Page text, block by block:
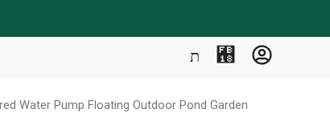
Water Pump Floating Outdoor Pond Garden